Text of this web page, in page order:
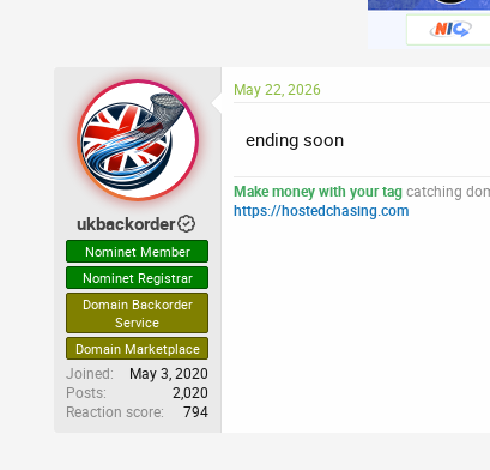
ukbackorder
Nominet Member
Nominet Registrar
Domain Backorder
Service
Domain Marketplace
Joined
May 3, 2020
Posts
2,020
Reaction score
794
May 22, 2026
ending soon
Make money with your tagcatching
https://hostedchasing.com